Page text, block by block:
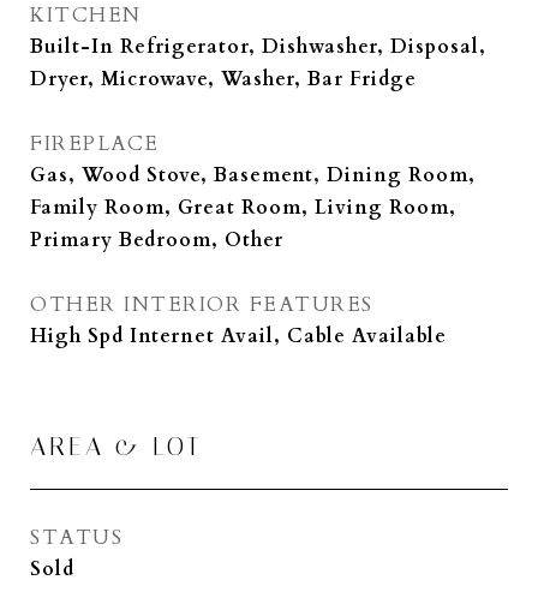
KITCHEN
Built-In Refrigerator, Dishwasher, Disposal,
Dryer, Microwave, Washer, Bar Fridge
FIREPLACE
Gas, Wood Stove, Basement, Dining Room,
Family Room, Great Room, Living Room,
Primary Bedroom, Other
OTHER INTERIOR FEATURES
High Spd Internet Avail, Cable Available
AREA & LOT
STATUS
Sold